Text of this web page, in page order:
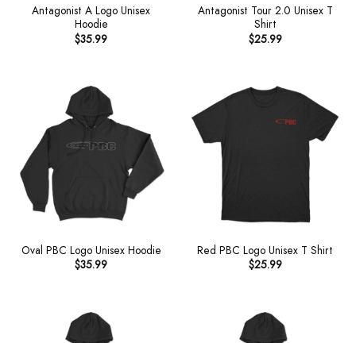
Antagonist A Logo Unisex
Hoodie
$35.99
Antagonist Tour 2.0 Unisex T
Shirt
$25.99
Oval PBC Logo Unisex Hoodie
$35.99
Red PBC Logo Unisex T Shirt
$25.99